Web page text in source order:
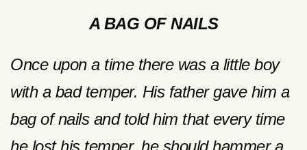
A BAG OF NAILS
Once upon a time there was a little boy
with a bad temper. His father gave him a
bag of nails and told him that every time
he lost his temper, he should hammer a